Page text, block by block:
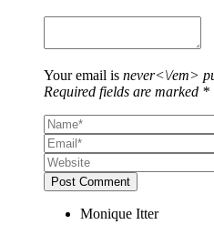
Your email is never<\/em>
Required fields are marked *
Post Comment
Monique Itter